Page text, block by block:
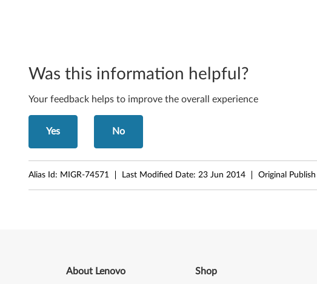
Was this information helpful?
Your feedback helps to improve the overall experience
Yes No
Alias Id: MIGR-74571 Last Modified Date: 23 Jun 2014 Original
About Lenovo Shop